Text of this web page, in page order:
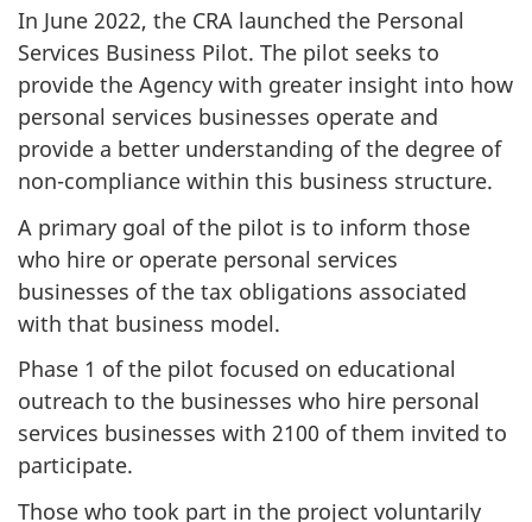
In June 2022, the CRA launched the Personal
Services Business Pilot. The pilot seeks to
provide the Agency with greater insight into how
personal services businesses operate and
provide a better understanding of the degree of
non-compliance within this business structure.
A primary goal of the pilot is to inform those
who hire or operate personal services
businesses of the tax obligations associated
with that business model.
Phase 1 of the pilot focused on educational
outreach to the businesses who hire personal
services businesses with 2100 of them invited to
participate.
Those who took part in the project voluntarily